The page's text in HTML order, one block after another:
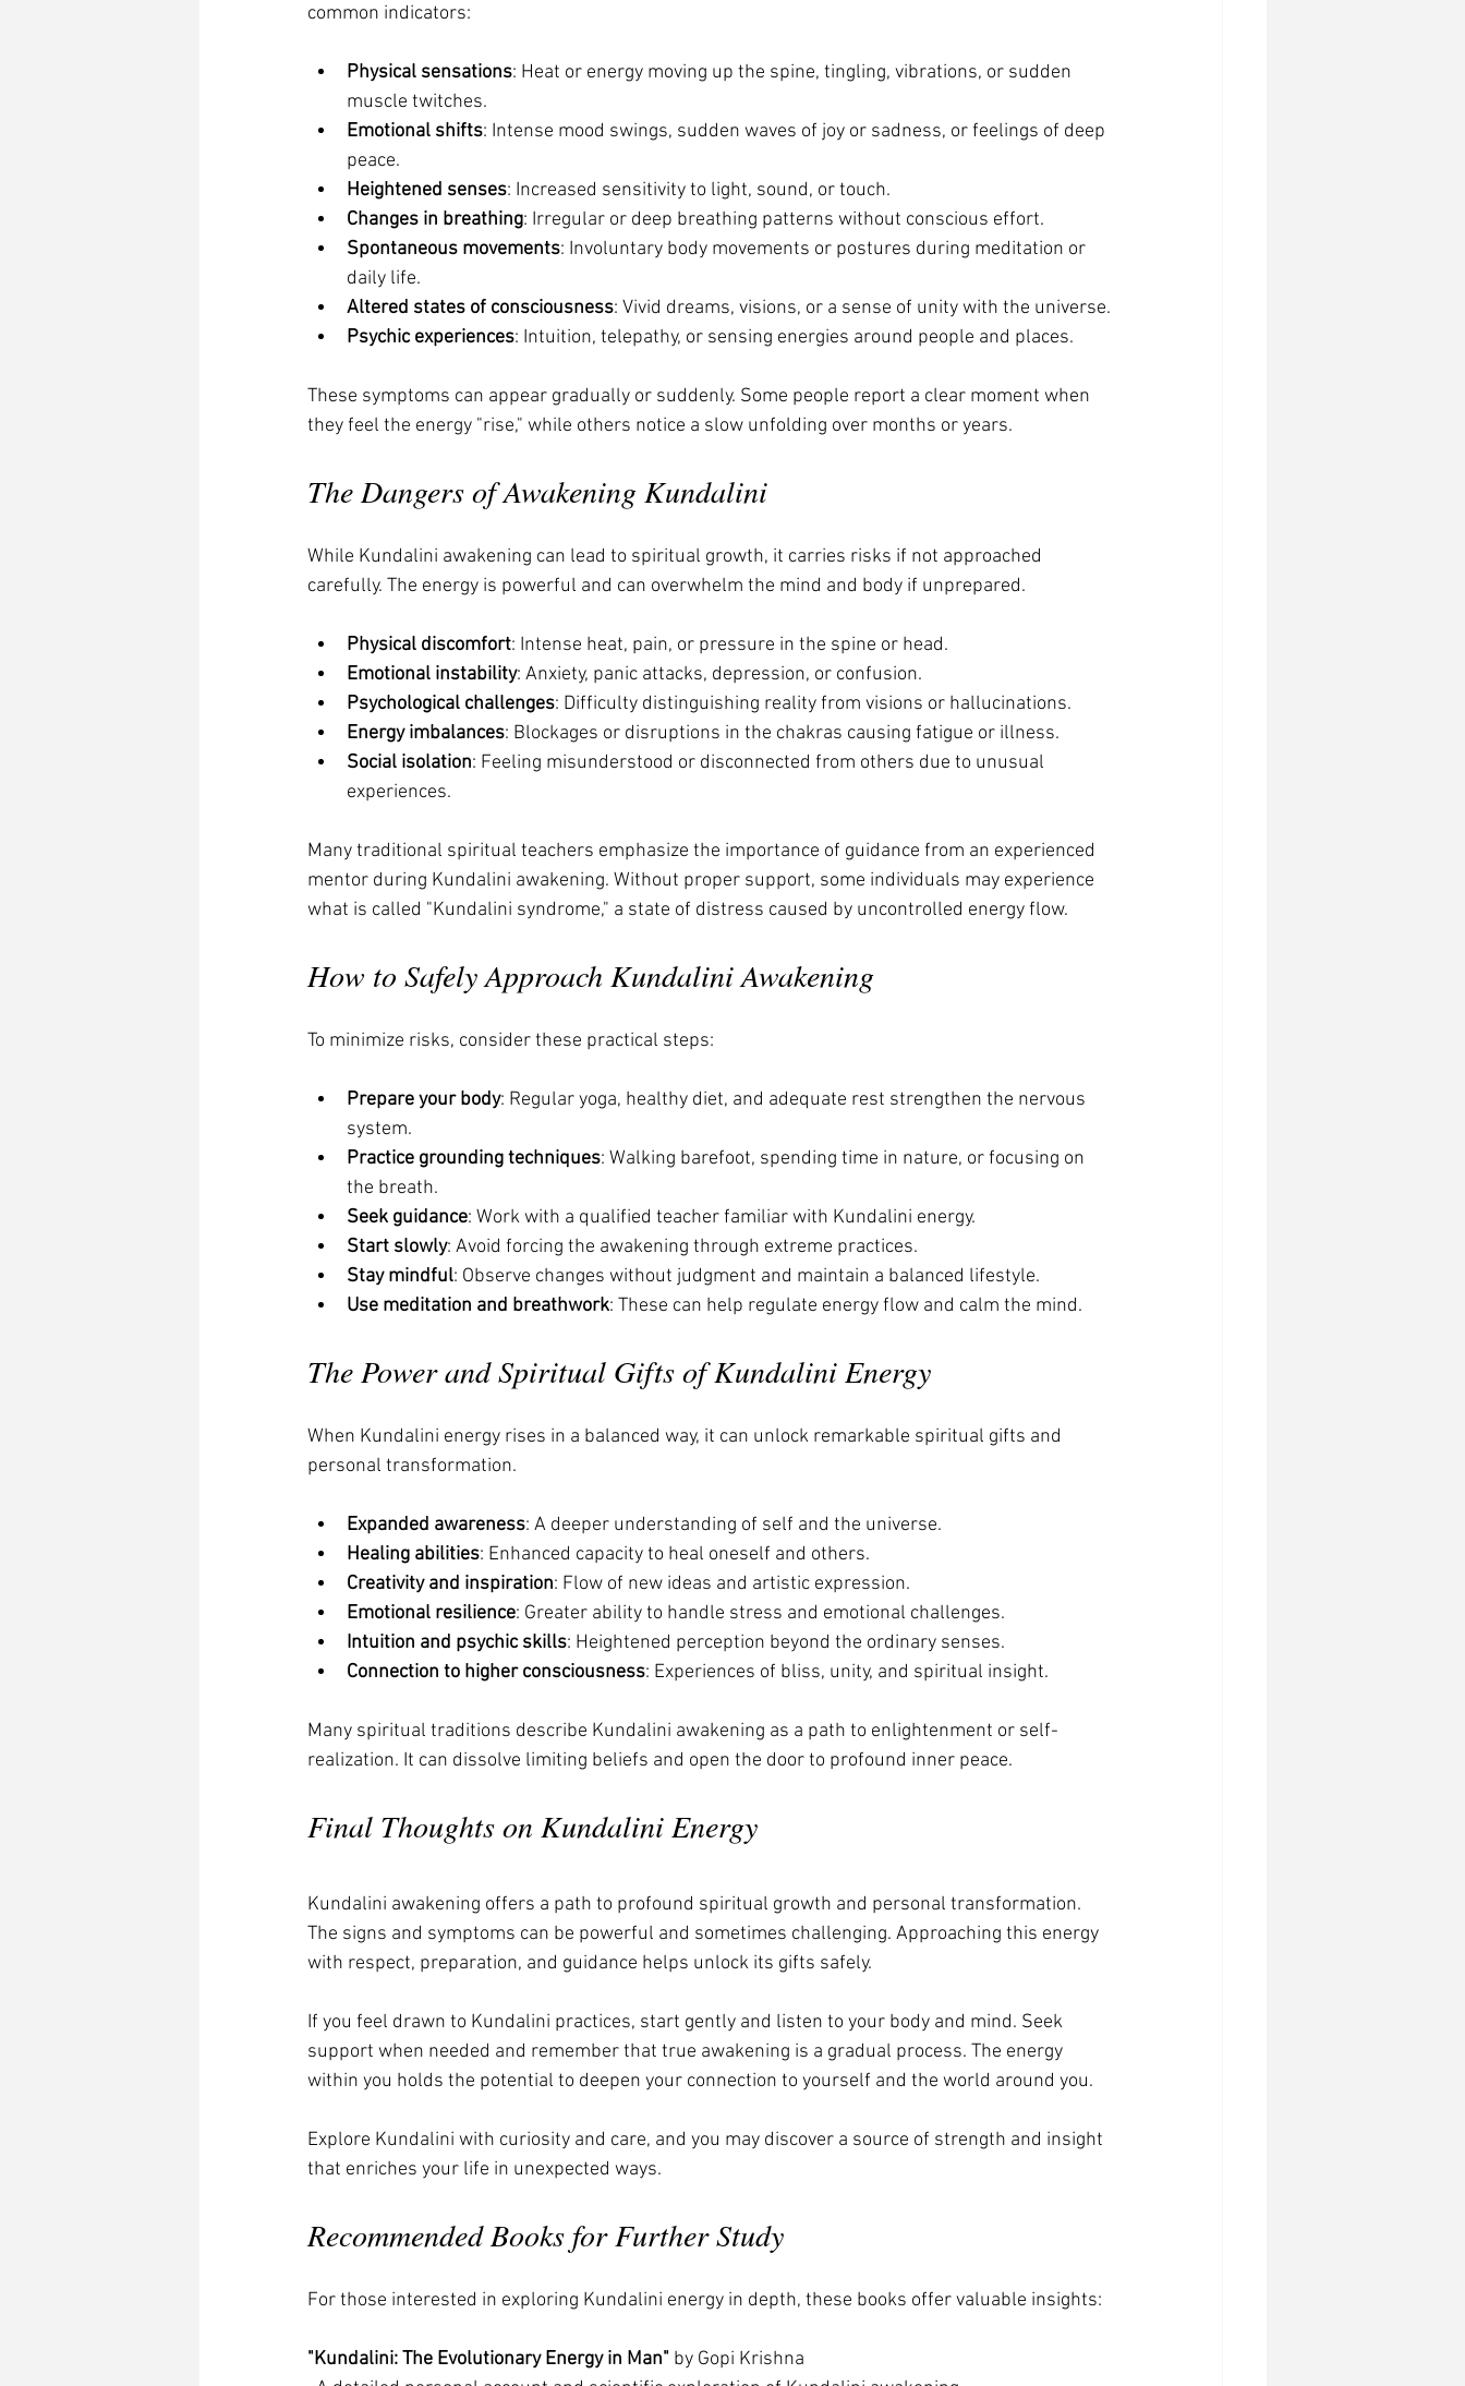
common indicators:
Physical sensations: Heat or energy moving up the spine, tingling, vibrations, or sudden
muscle twitches.
Emotional shifts: Intense mood swings, sudden waves of joy or sadness, or feelings of deep
peace.
Heightened senses: Increased sensitivity to light, sound, or touch.
Changes in breathing: Irregular or deep breathing patterns without conscious effort.
Spontaneous movements: Involuntary body movements or postures during meditation or
daily life.
Altered states of consciousness: Vivid dreams, visions, or a sense of unity with the universe.
Psychic experiences: Intuition, telepathy, or sensing energies around people and places.
These symptoms can appear gradually or suddenly. Some people report a clear moment when
they feel the energy "rise," while others notice a slow unfolding over months or years.
The Dangers of Awakening Kundalini
While Kundalini awakening can lead to spiritual growth, it carries risks if not approached
carefully. The energy is powerful and can overwhelm the mind and body if unprepared.
Physical discomfort: Intense heat, pain, or pressure in the spine or head.
Emotional instability: Anxiety, panic attacks, depression, or confusion.
Psychological challenges: Difficulty distinguishing reality from visions or hallucinations.
Energy imbalances: Blockages or disruptions in the chakras causing fatigue or illness.
Social isolation: Feeling misunderstood or disconnected from others due to unusual
experiences.
Many traditional spiritual teachers emphasize the importance of guidance from an experienced
mentor during Kundalini awakening. Without proper support, some individuals may experience
what is called "Kundalini syndrome," a state of distress caused by uncontrolled energy flow.
How to Safely Approach Kundalini Awakening
To minimize risks, consider these practical steps:
Prepare your body: Regular yoga, healthy diet, and adequate rest strengthen the nervous
system.
Practice grounding techniques: Walking barefoot, spending time in nature, or focusing on
the breath.
Seek guidance: Work with a qualified teacher familiar with Kundalini energy.
Start slowly: Avoid forcing the awakening through extreme practices.
Stay mindful: Observe changes without judgment and maintain a balanced lifestyle.
Use meditation and breathwork: These can help regulate energy flow and calm the mind.
The Power and Spiritual Gifts of Kundalini Energy
When Kundalini energy rises in a balanced way, it can unlock remarkable spiritual gifts and
personal transformation.
Expanded awareness: A deeper understanding of self and the universe.
Healing abilities: Enhanced capacity to heal oneself and others.
Creativity and inspiration: Flow of new ideas and artistic expression.
Emotional resilience: Greater ability to handle stress and emotional challenges.
Intuition and psychic skills: Heightened perception beyond the ordinary senses.
Connection to higher consciousness: Experiences of bliss, unity, and spiritual insight.
Many spiritual traditions describe Kundalini awakening as a path to enlightenment or self-
realization. It can dissolve limiting beliefs and open the door to profound inner peace.
Final Thoughts on Kundalini Energy
Kundalini awakening offers a path to profound spiritual growth and personal transformation.
The signs and symptoms can be powerful and sometimes challenging. Approaching this energy
with respect, preparation, and guidance helps unlock its gifts safely.
If you feel drawn to Kundalini practices, start gently and listen to your body and mind. Seek
support when needed and remember that true awakening is a gradual process. The energy
within you holds the potential to deepen your connection to yourself and the world around you.
Explore Kundalini with curiosity and care, and you may discover a source of strength and insight
that enriches your life in unexpected ways.
Recommended Books for Further Study
For those interested in exploring Kundalini energy in depth, these books offer valuable insights:
"Kundalini: The Evolutionary Energy in Man" by Gopi Krishna